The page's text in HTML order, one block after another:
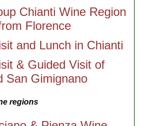
Chianti Wine Region
Florence
and Lunch in Chianti
& Guided Visit of
San Gimignano
regions